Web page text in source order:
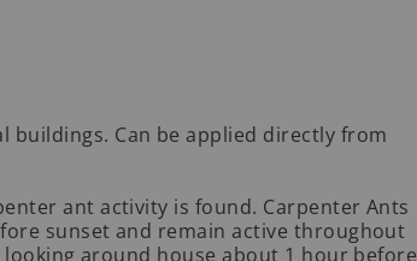
buildings. Can be applied directly from
ant activity is found. Carpenter Ants
sunset and remain active throughout
around house about 1 hour before